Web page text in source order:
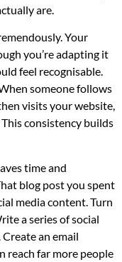
are.
Your
you’re adapting it
feel recognisable.
someone follows
visits your website,
consistency builds
time and
blog post you spent
media content. Turn
a series of social
an email
reach far more people